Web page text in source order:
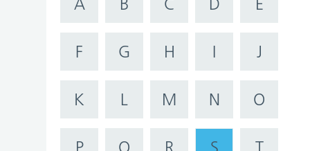
F G H I J
K L M N O
P Q R S T